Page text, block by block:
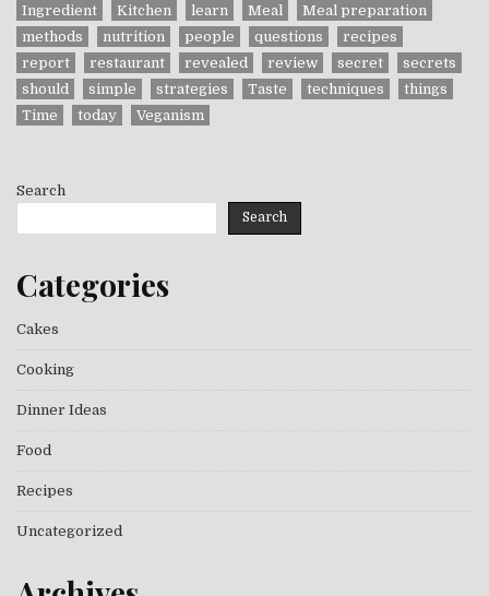
Ingredient
Kitchen learn Meal
Meal preparation
methods
nutrition people questions
recipes
report
restaurant revealed review secret
secrets
should
simple strategies Taste techniques
things
Time
today Veganism
Search
Search
Categories
Cakes
Cooking
Dinner Ideas
Food
Recipes
Uncategorized